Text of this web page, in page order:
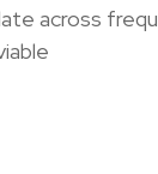
across